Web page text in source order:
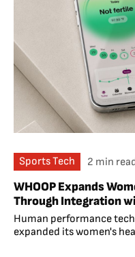
Sports Tech 2 min
WHOOP Expands
Through Integration
Human performance
expanded its women's